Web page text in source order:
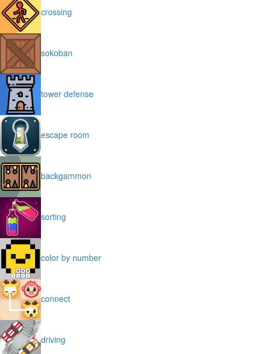
crossing
sokoban
tower defense
escape room
backgammon
sorting
color by number
connect
driving